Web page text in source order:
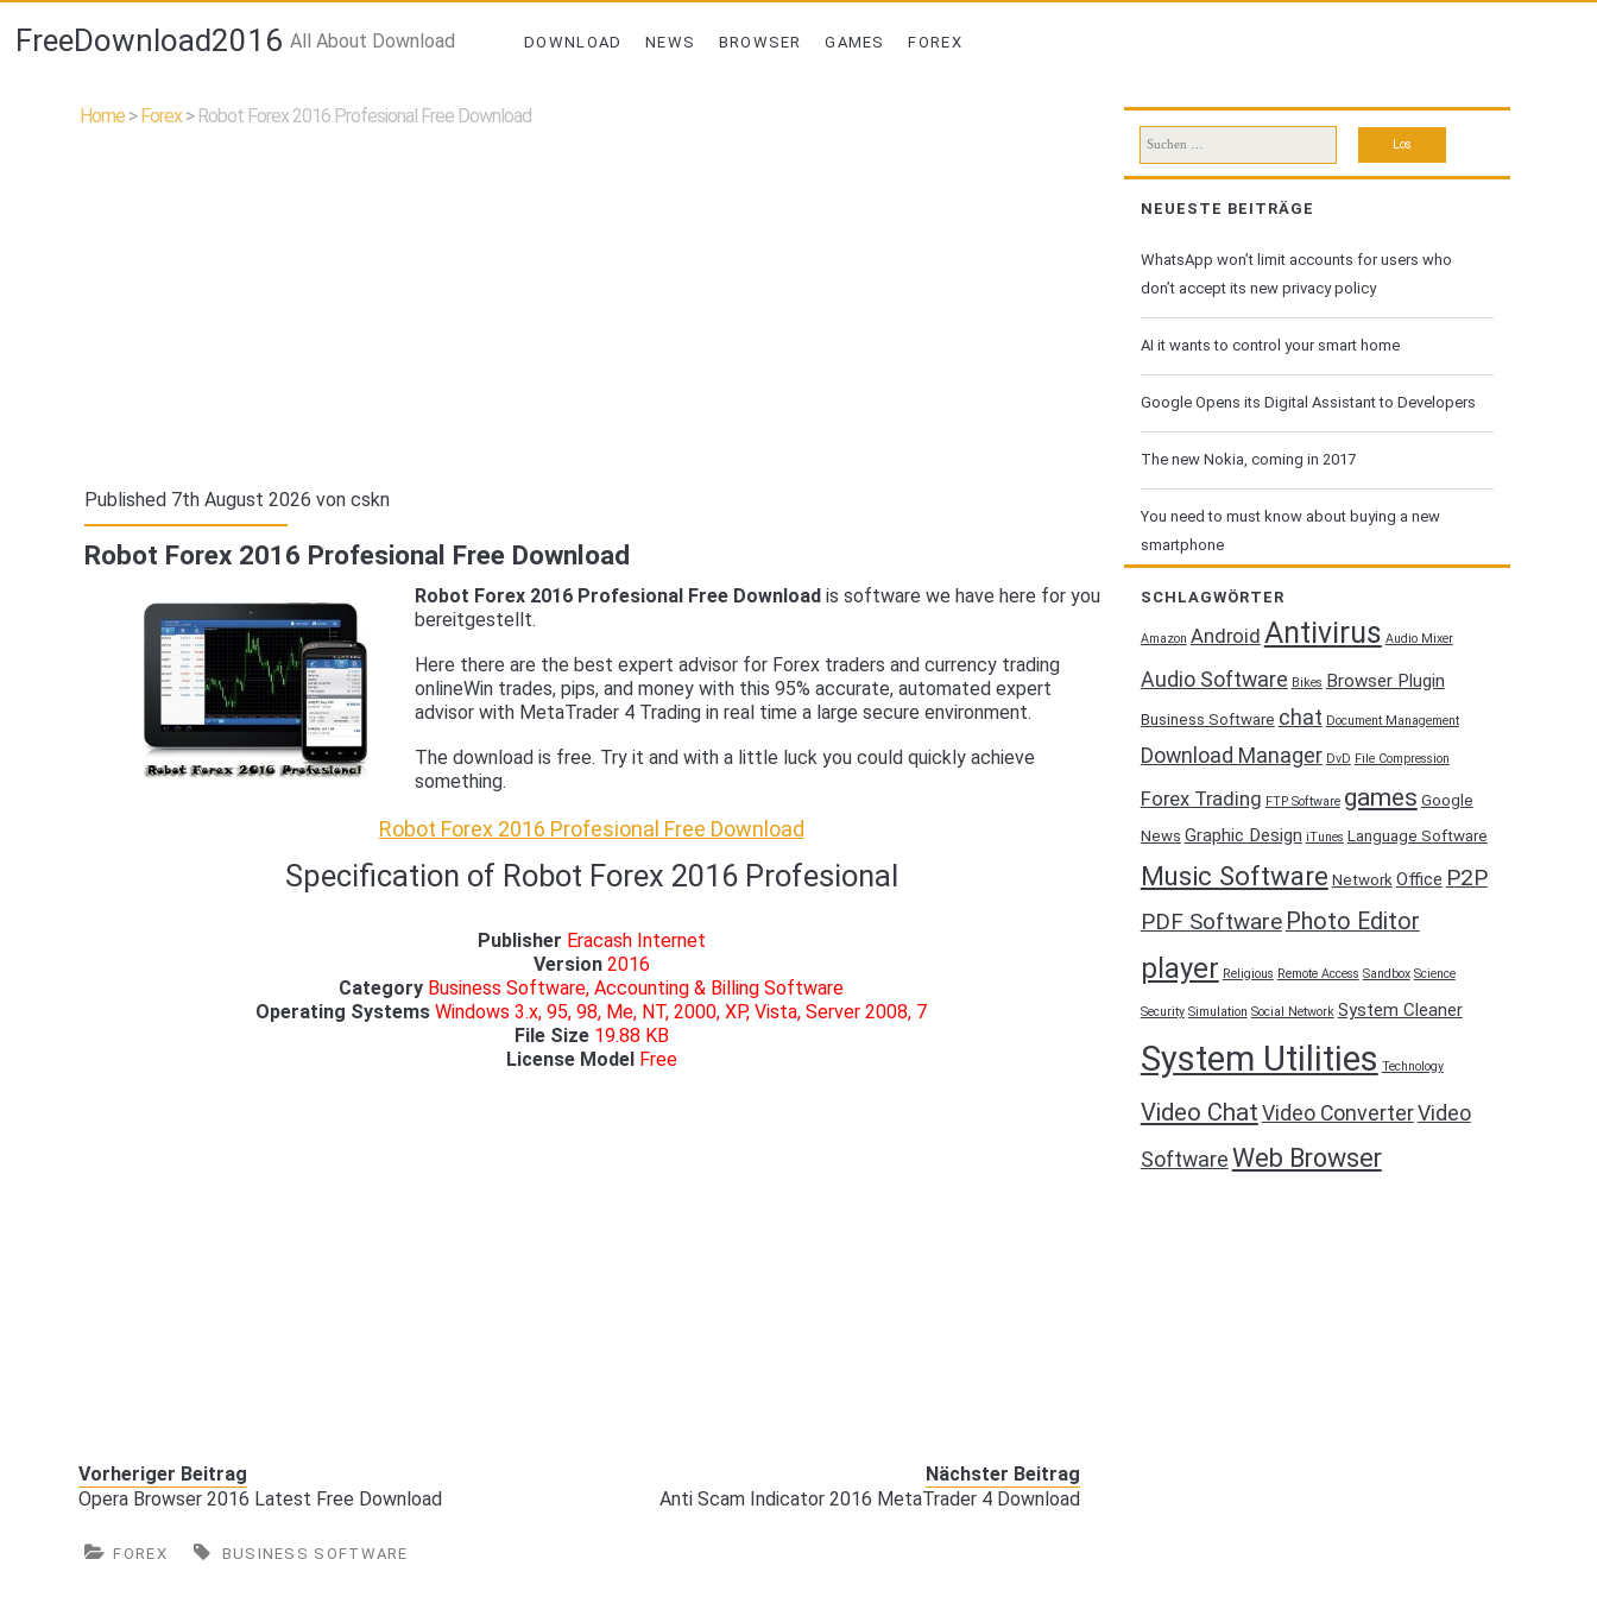
FreeDownload2016 All About Download DOWNLOAD NEWS BROWSER GAMES FOREX
Home >Forex> Robot Forex 2016 Profesional Free Download
Published 7th August 2026 voncskn
Robot Forex 2016 Profesional Free Download
Robot Forex 2016 Profesional Free Download is software we have here for you
bereitgestellt.
Here there are the best expert advisor for Forex traders and currency trading
onlineWin trades, pips, and money with this 95% accurate, automated expert
advisor with MetaTrader 4 Trading in real time a large secure environment.
The download is free. Try it and with a little luck you could quickly achieve
something.
Robot Forex 2016 Profesional Free Download
Specification of Robot Forex 2016 Profesional
Publisher Eracash Internet
Version 2016
Category Business Software, Accounting & Billing Software
Operating Systems Windows 3.x, 95, 98, Me, NT, 2000, XP, Vista, Server 2008, 7
File Size 19.88 KB
License Model Free
Vorheriger Beitrag
Opera Browser 2016 Latest Free Download
Nächster Beitrag
Anti Scam Indicator 2016 MetaTrader 4 Download
FOREX BUSINESS SOFTWARE
Suchen
nach:
NEUESTE BEITRÄGE
WhatsApp won’t limit accounts for users who
don’t accept its new privacy policy
AI it wants to control your smart home
Google Opens its Digital Assistant to Developers
The new Nokia, coming in 2017
You need to must know about buying a new
smartphone
SCHLAGWÖRTER
Amazon Android Antivirus Audio Mixer
Audio Software Bikes Browser Plugin
Business Software chat Document Management
Download Manager DvD File Compression
Forex Trading FTP Software games Google
News Graphic Design iTunes Language Software
Music Software Network Office P2P
PDF Software Photo Editor
player Religious Remote Access Sandbox Science
Security Simulation Social Network System Cleaner
System Utilities Technology
Video Chat Video ConverterVideo
Software Web Browser